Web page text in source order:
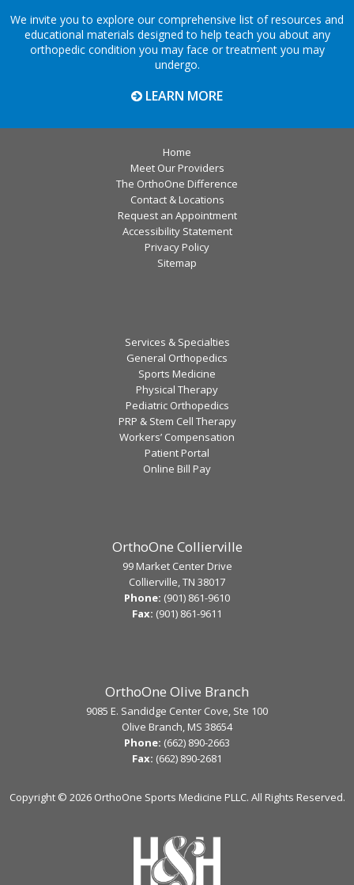
We invite you to explore our comprehensive list of resources and
educational materials designed to help teach you about any
orthopedic condition you may face or treatment you may
undergo.
LEARN MORE
Home
Meet Our Providers
The OrthoOne Difference
Contact & Locations
Request an Appointment
Accessibility Statement
Privacy Policy
Sitemap
Services & Specialties
General Orthopedics
Sports Medicine
Physical Therapy
Pediatric Orthopedics
PRP & Stem Cell Therapy
Workers’ Compensation
Patient Portal
Online Bill Pay
OrthoOne Collierville
99 Market Center Drive
Collierville, TN 38017
Phone: (901) 861-9610
Fax: (901) 861-9611
OrthoOne Olive Branch
9085 E. Sandidge Center Cove, Ste 100
Olive Branch, MS 38654
Phone: (662) 890-2663
Fax: (662) 890-2681
Copyright © 2026 OrthoOne Sports Medicine PLLC. All Rights Reserved.